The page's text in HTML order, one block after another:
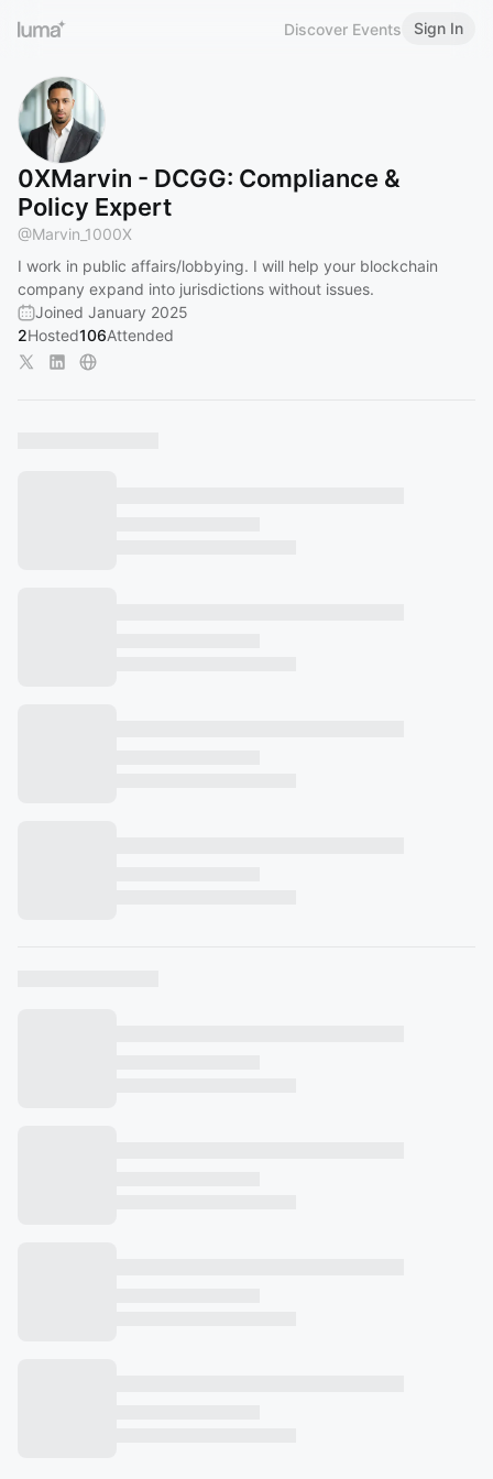
Discover Events Sign In
0XMarvin - DCGG: Compliance &
Policy Expert
@Marvin_1000X
I work in public affairs/lobbying. I will help your blockchain
company expand into jurisdictions without issues.
Joined January 2025
2Hosted106Attended